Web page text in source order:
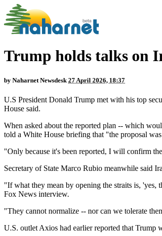
Trump holds talks on
by Naharnet Newsdesk 27 April 2026, 18:37
U.S President Donald Trump met with his top
House said.
When asked about the reported plan -- which
told a White House briefing that "the proposal
"Only because it's been reported, I will confirm
Secretary of State Marco Rubio meanwhile said
"If what they mean by opening the straits is, 'yes,
Fox News interview.
"They cannot normalize -- nor can we tolerate
U.S. outlet Axios had earlier reported that Trump